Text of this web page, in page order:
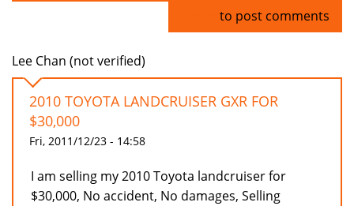
to post comments
Lee Chan (not verified)
2010 TOYOTA LANDCRUISER GXR FOR
$30,000
Fri, 2011/12/23 - 14:58
I am selling my 2010 Toyota landcruiser for
$30,000, No accident, No damages, Selling